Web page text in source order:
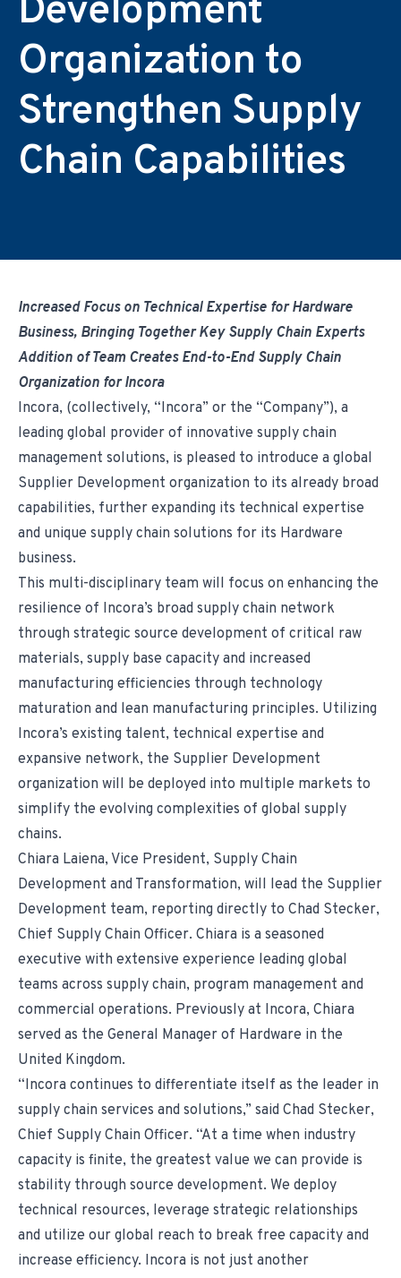
Suppliers List
Composite Management
Environmental & Regulatory Compliance
Supplier Payment Center
Diversity & Inclusion
Partner Logins
Customer Login (Former Pattonair Customers)
Supplier Login (Former Pattonair Suppliers)
eBiz Reports
Customer Portal
Contact Incora
Development
Organization to
Strengthen Supply
Chain Capabilities
Increased Focus on Technical Expertise for Hardware
Business, Bringing Together Key Supply Chain Experts
Addition of Team Creates End-to-End Supply Chain
Organization for Incora
Incora, (collectively, “Incora” or the “Company”), a
leading global provider of innovative supply chain
management solutions, is pleased to introduce a global
Supplier Development organization to its already broad
capabilities, further expanding its technical expertise
and unique supply chain solutions for its Hardware
business.
This multi-disciplinary team will focus on enhancing the
resilience of Incora’s broad supply chain network
through strategic source development of critical raw
materials, supply base capacity and increased
manufacturing efficiencies through technology
maturation and lean manufacturing principles. Utilizing
Incora’s existing talent, technical expertise and
expansive network, the Supplier Development
organization will be deployed into multiple markets to
simplify the evolving complexities of global supply
chains.
Chiara Laiena, Vice President, Supply Chain
Development and Transformation, will lead the Supplier
Development team, reporting directly to Chad Stecker,
Chief Supply Chain Officer. Chiara is a seasoned
executive with extensive experience leading global
teams across supply chain, program management and
commercial operations. Previously at Incora, Chiara
served as the General Manager of Hardware in the
United Kingdom.
“Incora continues to differentiate itself as the leader in
supply chain services and solutions,” said Chad Stecker,
Chief Supply Chain Officer. “At a time when industry
capacity is finite, the greatest value we can provide is
stability through source development. We deploy
technical resources, leverage strategic relationships
and utilize our global reach to break free capacity and
increase efficiency. Incora is not just another